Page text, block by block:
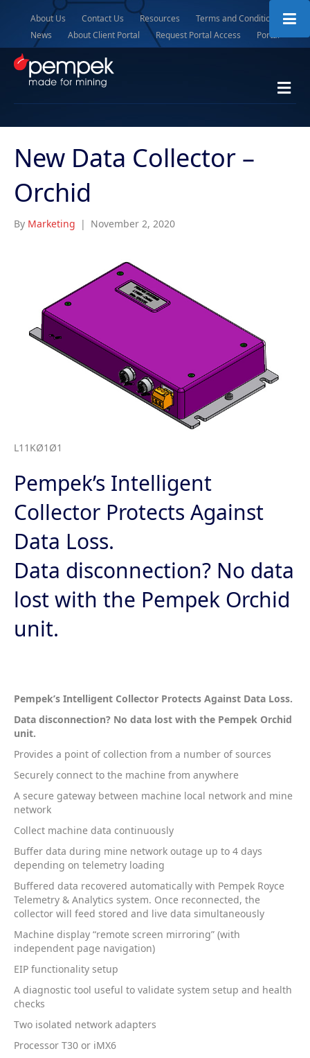
About Us Contact Us Resources
Terms and Conditions
News
About Client Portal Request Portal Access Portal
M
e
u
New Data Collector –
Orchid
By Marketing | November 2, 2020
L11KØ1Ø1
Pempek’s Intelligent
Collector Protects Against
Data Loss.
Data disconnection? No data
lost with the Pempek Orchid
unit.
Pempek’s Intelligent Collector Protects Against Data Loss.
Data disconnection? No data lost with the Pempek Orchid
unit.
Provides a point of collection from a number of sources
Securely connect to the machine from anywhere
A secure gateway between machine local network and mine
network
Collect machine data continuously
Buffer data during mine network outage up to 4 days
depending on telemetry loading
Buffered data recovered automatically with Pempek Royce
Telemetry & Analytics system. Once reconnected, the
collector will feed stored and live data simultaneously
Machine display “remote screen mirroring” (with
independent page navigation)
EIP functionality setup
A diagnostic tool useful to validate system setup and health
checks
Two isolated network adapters
Processor T30 or iMX6